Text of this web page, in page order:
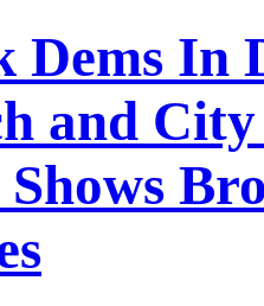
Dems In
and
Shows